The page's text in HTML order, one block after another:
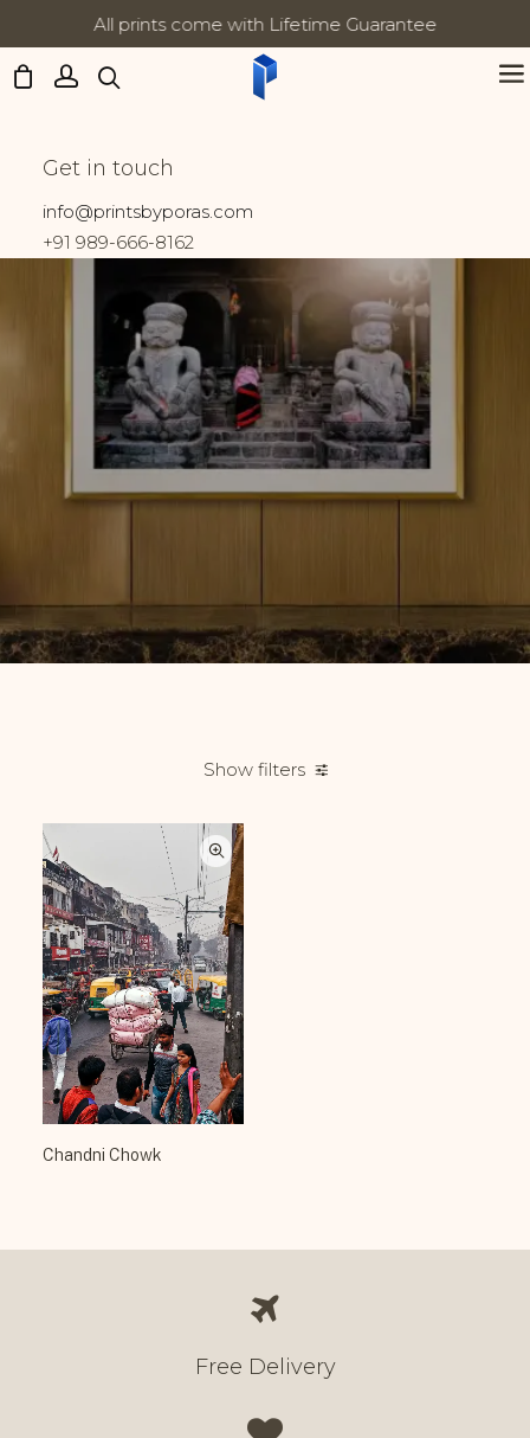
Updates:
All prints come with Lifetime Guarantee
Get in touch
info@printsbyporas.com
+91 989-666-8162
Show filters
Chandni Chowk
Free Delivery